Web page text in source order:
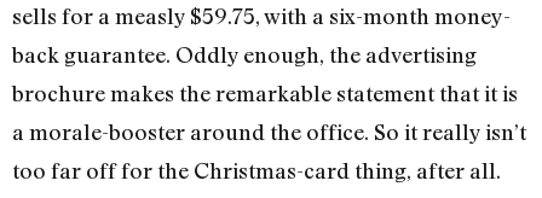
sells for a measly $59.75, with a six-month money-
back guarantee. Oddly enough, the advertising
brochure makes the remarkable statement that it is
a morale-booster around the office. So it really isn’t
too far off for the Christmas-card thing, after all.